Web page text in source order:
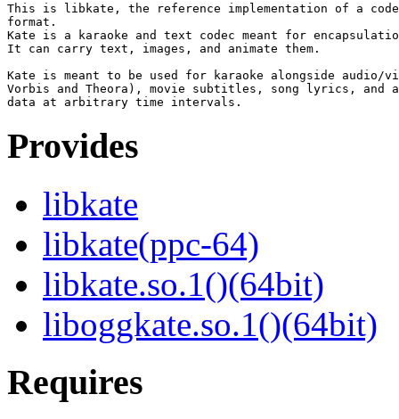
This is libkate, the reference implementation of a
format.
Kate is a karaoke and text codec meant for
It can carry text, images, and animate them.
Kate is meant to be used for karaoke alongside audio/
Vorbis and Theora), movie subtitles, song lyrics, and
Provides
libkate
libkate(ppc-64)
libkate.so.1()(64bit)
liboggkate.so.1()(64bit)
Requires